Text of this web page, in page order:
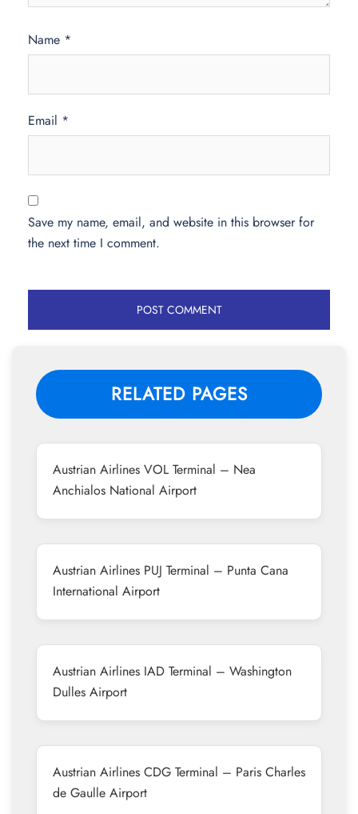
Name *
Email *
Save my name, email, and website in this browser for
the next time I comment.
RELATED PAGES
Austrian Airlines VOL Terminal – Nea
Anchialos National Airport
Austrian Airlines PUJ Terminal – Punta Cana
International Airport
Austrian Airlines IAD Terminal – Washington
Dulles Airport
Austrian Airlines CDG Terminal – Paris Charles
de Gaulle Airport